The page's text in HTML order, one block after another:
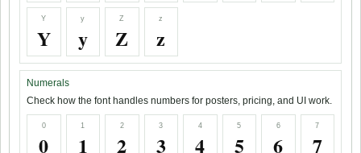
Y
Y
y
y
Z
Z
z
z
Numerals
Check how the font handles numbers for posters, pricing, and UI work.
0
0
1
1
2
2
3
3
4
4
5
5
6
6
7
7